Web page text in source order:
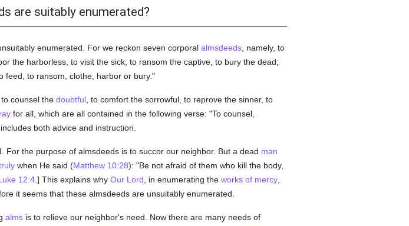
are suitably enumerated?
enumerated. For we reckon seven corporal almsdeeds, namely, to
the harborless, to visit the sick, to ransom the captive, to bury the dead;
feed, to ransom, clothe, harbor or bury."
counsel the doubtful, to comfort the sorrowful, to reprove the sinner, to
for all, which are all contained in the following verse: "To counsel,
both advice and instruction.
the purpose of almsdeeds is to succor our neighbor. But a dead man
when He said (Matthew 10:28): "Be not afraid of them who kill the body,
12:4.] This explains why Our Lord , in enumerating the works of mercy,
it seems that these almsdeeds are unsuitably enumerated.
almsis to relieve our neighbor's need. Now there are many needs of